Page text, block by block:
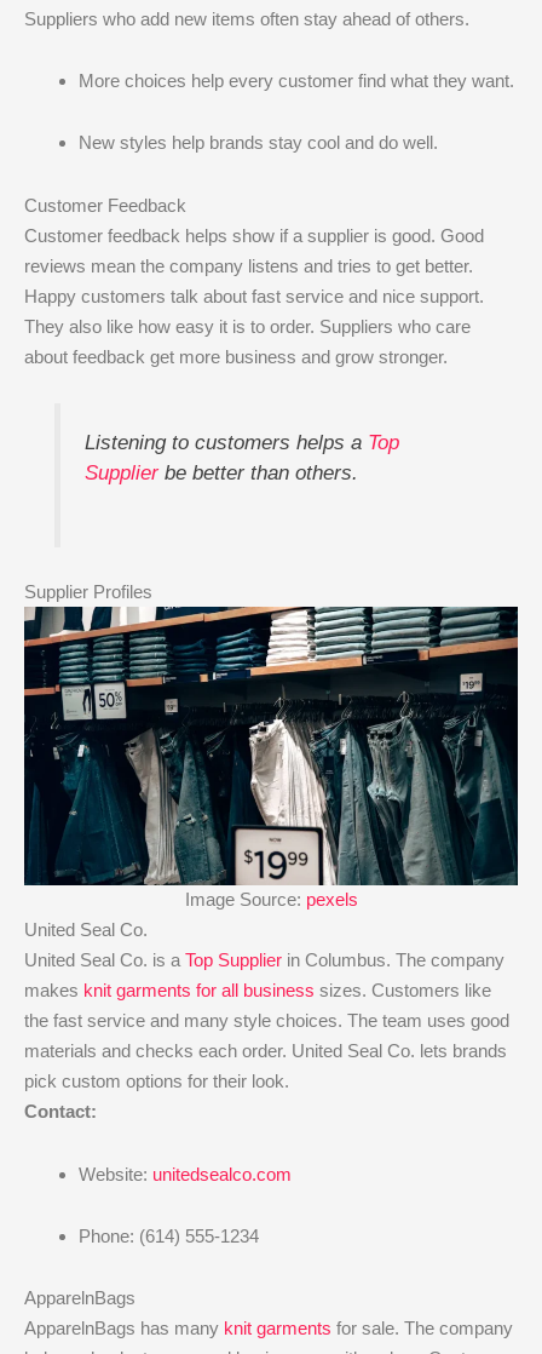
Suppliers who add new items often stay ahead of others.
More choices help every customer find what they want.
New styles help brands stay cool and do well.
Customer Feedback
Customer feedback helps show if a supplier is good. Good
reviews mean the company listens and tries to get better.
Happy customers talk about fast service and nice support.
They also like how easy it is to order. Suppliers who care
about feedback get more business and grow stronger.
Listening to customers helps a Top
Supplierbe better than others.
Supplier Profiles
Image Source: pexels
United Seal Co.
United Seal Co. is a Top Supplier in Columbus. The company
makes knit garments for all business sizes. Customers like
the fast service and many style choices. The team uses good
materials and checks each order. United Seal Co. lets brands
pick custom options for their look.
Contact:
Website: unitedsealco.com
Phone: (614) 555-1234
ApparelnBags
ApparelnBags has many knit garments for sale. The company